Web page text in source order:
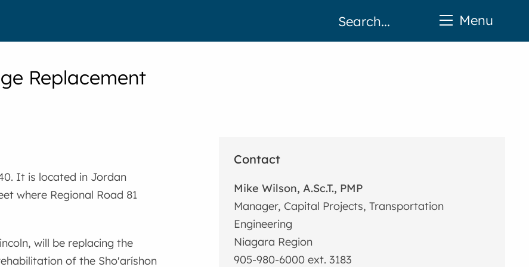
Replacement
It is located in Jordan
where Regional Road 81
will be replacing the
of the Sho'aríshon
Contact
Mike Wilson, A.Sc.T., PMP
Manager, Capital Projects, Transportation
Engineering
Niagara Region
905-980-6000 ext. 3183
Menu